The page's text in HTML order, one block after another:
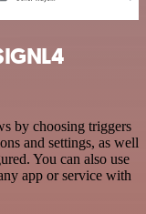
by choosing triggers
and settings, as well
You can also use
app or service with